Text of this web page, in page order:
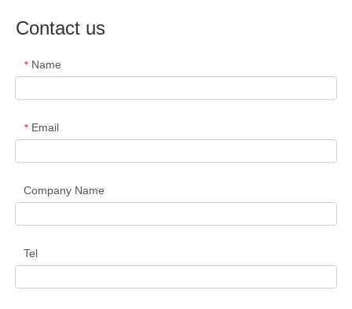
Contact us
* Name
* Email
Company Name
Tel